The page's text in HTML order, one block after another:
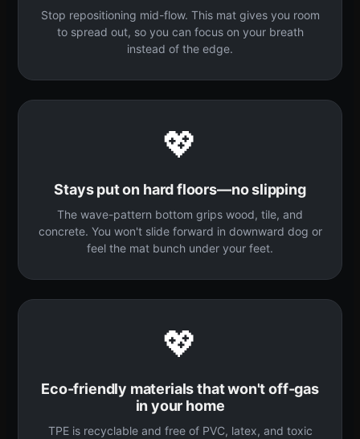
Stop repositioning mid-flow. This mat gives you room
to spread out, so you can focus on your breath
instead of the edge.
💖
Stays put on hard floors—no slipping
The wave-pattern bottom grips wood, tile, and
concrete. You won't slide forward in downward dog or
feel the mat bunch under your feet.
💖
Eco-friendly materials that won't off-gas
in your home
TPE is recyclable and free of PVC, latex, and toxic